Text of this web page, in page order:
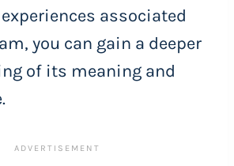
associated
you can gain a deeper
of its meaning and